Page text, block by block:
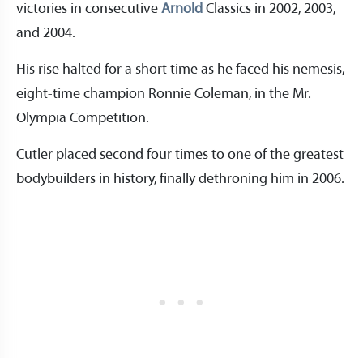
victories in consecutive Arnold Classics in 2002, 2003,
and 2004.
His rise halted for a short time as he faced his nemesis,
eight-time champion Ronnie Coleman, in the Mr.
Olympia Competition.
Cutler placed second four times to one of the greatest
bodybuilders in history, finally dethroning him in 2006.